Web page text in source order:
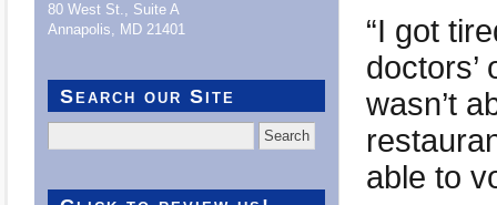
“I got
doctors’
wasn’t
able to
80 West St., Suite A
Annapolis, MD 21401
Search our Site
for: